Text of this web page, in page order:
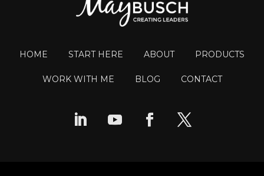
HOME START HERE ABOUT PRODUCTS
WORK WITH ME BLOG CONTACT